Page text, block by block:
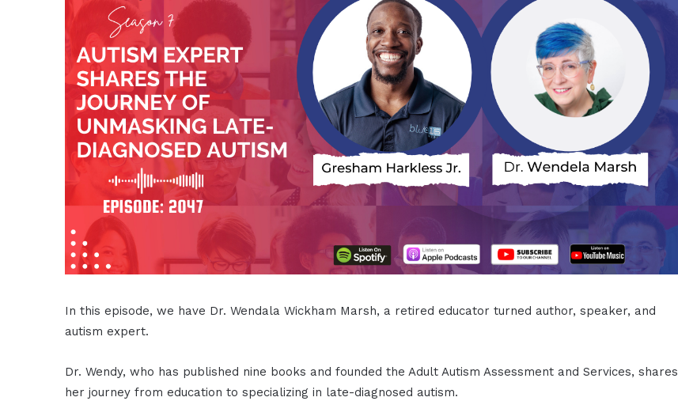
In this episode, we have Dr. Wendala Wickham Marsh, a retired educator turned author, speaker, and
autism expert.
Dr. Wendy, who has published nine books and founded the Adult Autism Assessment and Services, shares
her journey from education to specializing in late-diagnosed autism.